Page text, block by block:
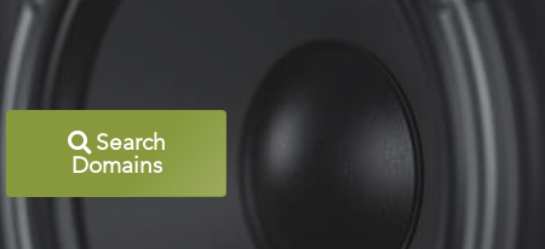
Search
Domains